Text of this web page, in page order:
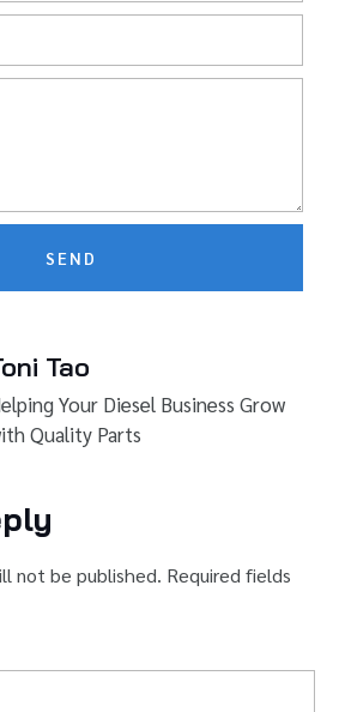
SEND
Tao
Your Diesel Business Grow
Quality Parts
not be published. Required fields